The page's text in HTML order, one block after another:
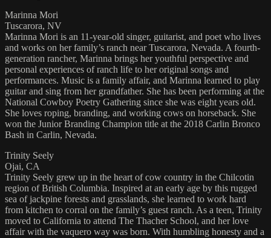
Marinna Mori
Tuscarora, NV
Marinna Mori is an 11-year-old singer, guitarist, and poet who lives
and works on her family’s ranch near Tuscarora, Nevada. A fourth-
generation rancher, Marinna brings her youthful perspective and
personal experiences of ranch life to her original songs and
performances. Music is a family affair, and Marinna learned to play
guitar and sing from her grandfather. She has been performing at the
National Cowboy Poetry Gathering since she was eight years old.
She loves roping, branding, and working cows on horseback. She
won the Junior Branding Champion title at the 2018 Carlin Bronco
Bash in Carlin, Nevada.
Trinity Seely
Ojai, CA
Trinity Seely grew up in the heart of cow country in the Chilcotin
region of British Columbia. Inspired at an early age by this rugged
sea of jackpine forests and grasslands, she learned to work hard
from kitchen to corral on the family’s guest ranch. As a teen, Trinity
moved to California to attend The Thacher School, and her love
affair with the vaquero way was born. With humbling honesty and a